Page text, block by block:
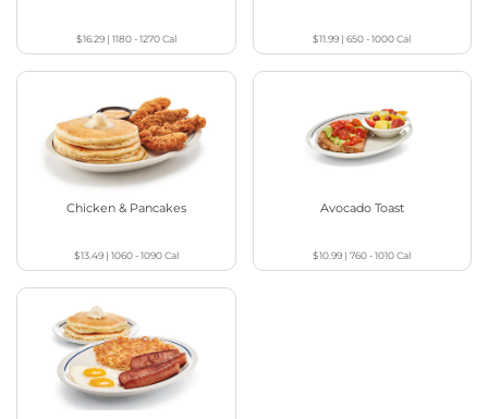
$16.29| 1180 - 1270Cal $11.99 |650 - 1000Cal
Chicken & Pancakes
$13.49| 1060 - 1090Cal
Avocado Toast
$10.99 |760 - 1010Cal